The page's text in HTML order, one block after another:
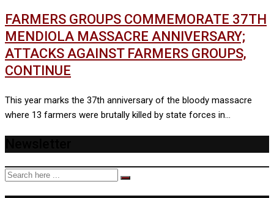
FARMERS GROUPS COMMEMORATE 37TH
MENDIOLA MASSACRE ANNIVERSARY;
ATTACKS AGAINST FARMERS GROUPS,
CONTINUE
This year marks the 37th anniversary of the bloody massacre
where 13 farmers were brutally killed by state forces in…